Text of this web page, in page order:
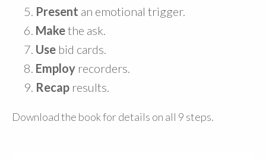
Present an emotional trigger.
Makethe ask.
Use bid cards.
Employ recorders.
Recap results.
Download the book for details on all 9 steps.